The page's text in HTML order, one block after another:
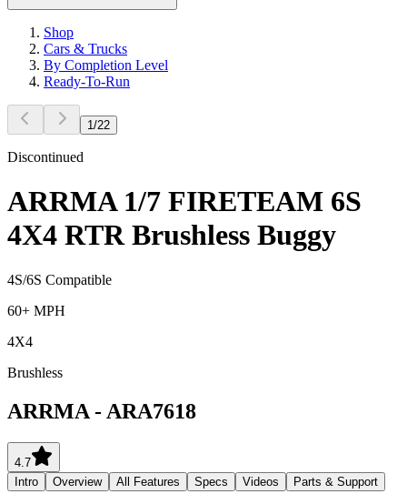
Shop
Cars & Trucks
By Completion Level
Ready-To-Run
1 /22
Discontinued
ARRMA 1/7 FIRETEAM 6S
4X4 RTR Brushless Buggy
4S/6S Compatible
60+ MPH
4X4
Brushless
ARRMA - ARA7618
4.7
Intro
Overview All Features Specs Videos Parts & Support